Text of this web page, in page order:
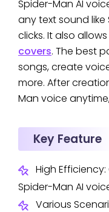
Spider-Man AI
any text sound
clicks. It also
covers. The best
songs, create
more. After
Man voice
Key Feature
High
Spider-Man AI
Various